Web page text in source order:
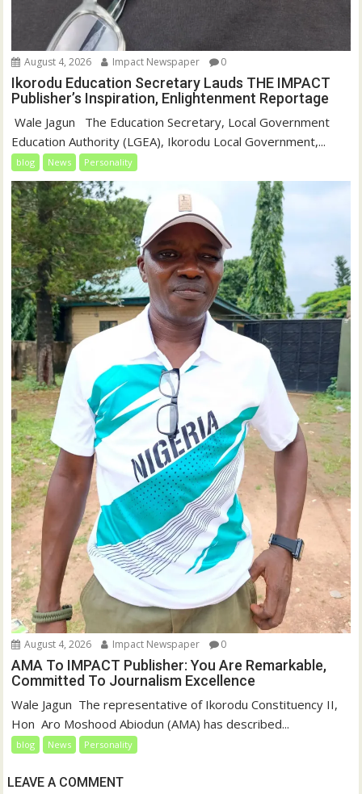
August 4, 2026 Impact Newspaper 0
Ikorodu Education Secretary Lauds THE IMPACT
Publisher’s Inspiration, Enlightenment Reportage
‎‎ Wale Jagun ‎ ‎ ‎The Education Secretary, Local Government
Education Authority (LGEA), Ikorodu Local Government,...
blog News Personality
August 4, 2026 Impact Newspaper 0
AMA To IMPACT Publisher: You Are Remarkable,
Committed To Journalism Excellence
‎‎Wale Jagun ‎ ‎The representative of Ikorodu Constituency II,
Hon Aro Moshood Abiodun (AMA) has described...
blog News Personality
LEAVE A COMMENT